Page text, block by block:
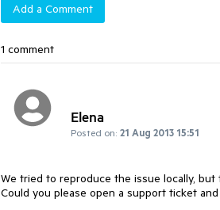
Add a Comment
1 comment
Elena
Posted on: 21 Aug 2013 15:51
We tried to reproduce the issue locally, but
Could you please open a support ticket